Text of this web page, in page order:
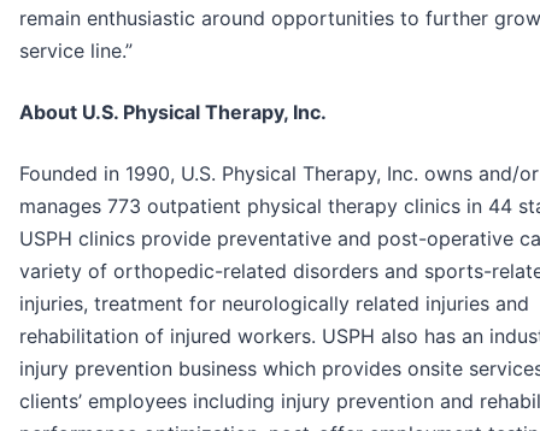
remain enthusiastic around opportunities to further
service line.”
About U.S. Physical Therapy, Inc.
Founded in 1990, U.S. Physical Therapy, Inc. owns and/or
manages 773 outpatient physical therapy clinics in 44
USPH clinics provide preventative and post-operative
variety of orthopedic-related disorders and sports-
injuries, treatment for neurologically related injuries and
rehabilitation of injured workers. USPH also has an
injury prevention business which provides onsite
clients’ employees including injury prevention and